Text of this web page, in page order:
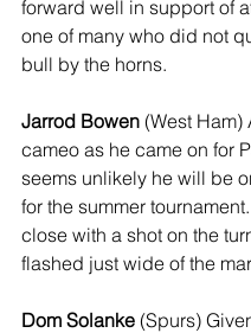
forward well in support of
one of many who did not
bull by the horns.
Jarrod Bowen (West Ham)
cameo as he came on for
seems unlikely he will be
for the summer
close with a shot on the
flashed just wide of the
Dom Solanke (Spurs)